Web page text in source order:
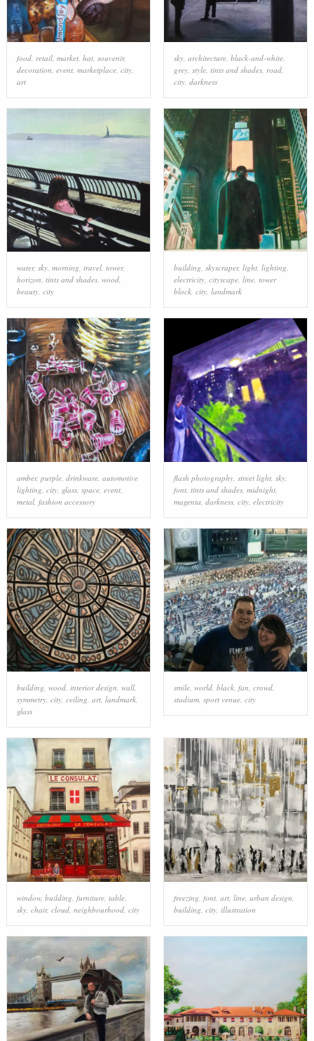
food, retail, market, hat, souvenir,
decoration event, marketplace, city,
art
sky, architecture, black-and-white,
grey, style, tints and shades, road,
city, darkness
water, sky, morning, travel, tower,
horizon, tints and shades, wood,
beauty, city
building, skyscraper, light, lighting,
electricity, cityscape, line, tower
block, city, landmark
amber, purple, drinkware, automotive
lighting city, glass, space, event,
metal, fashion accessory
flash photography, street light, sky,
font, tints and shades, midnight,
magenta darkness, city, electricity
building, wood, interior design, wall,
symmetry, city, ceiling, art, landmark,
glass
smile, world, black, fan, crowd,
stadium, sport venue, city
window, building furniture, table,
sky, chair, cloud, neighbourhood, city
freezing font, art, line, urban design
building city, illustration